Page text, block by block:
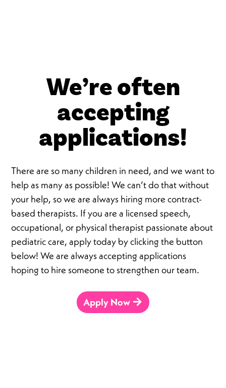
We’re often
accepting
applications!
There are so many children in need, and we want to
help as many as possible! We can’t do that without
your help, so we are always hiring more contract-
based therapists. If you are a licensed speech,
occupational, or physical therapist passionate about
pediatric care, apply today by clicking the button
below! We are always accepting applications
hoping to hire someone to strengthen our team.
Apply Now